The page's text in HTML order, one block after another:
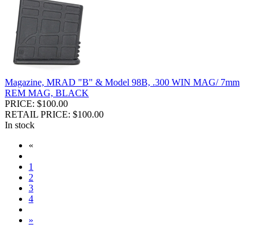
Magazine, MRAD "B" & Model 98B, .300 WIN MAG/ 7mm
REM MAG, BLACK
PRICE: $100.00
RETAIL PRICE: $100.00
In stock
«
1
2
3
4
»